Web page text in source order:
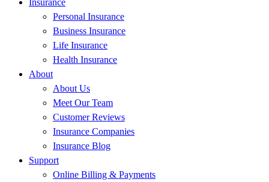
Insurance
Personal Insurance
Business Insurance
Life Insurance
Health Insurance
About
About Us
Meet Our Team
Customer Reviews
Insurance Companies
Insurance Blog
Support
Online Billing & Payments